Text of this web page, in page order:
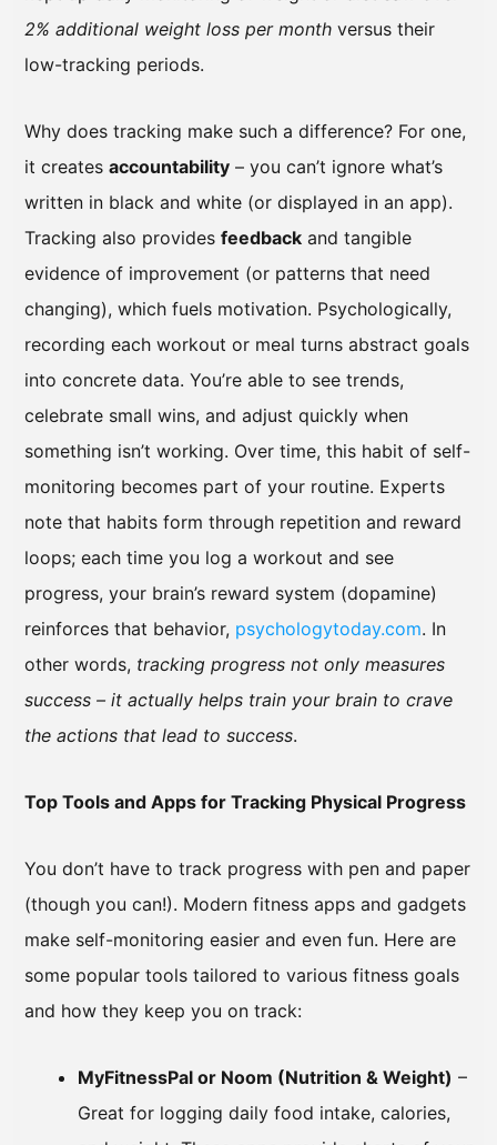
2% additional weight loss per month versus their
low-tracking periods.
Why does tracking make such a difference? For one,
it creates accountability – you can’t ignore what’s
written in black and white (or displayed in an app).
Tracking also provides feedback and tangible
evidence of improvement (or patterns that need
changing), which fuels motivation. Psychologically,
recording each workout or meal turns abstract goals
into concrete data. You’re able to see trends,
celebrate small wins, and adjust quickly when
something isn’t working. Over time, this habit of self-
monitoring becomes part of your routine. Experts
note that habits form through repetition and reward
loops; each time you log a workout and see
progress, your brain’s reward system (dopamine)
reinforces that behavior, psychologytoday.com. In
other words, tracking progress not only measures
success – it actually helps train your brain to crave
the actions that lead to success.
Top Tools and Apps for Tracking Physical Progress
You don’t have to track progress with pen and paper
(though you can!). Modern fitness apps and gadgets
make self-monitoring easier and even fun. Here are
some popular tools tailored to various fitness goals
and how they keep you on track:
MyFitnessPal or Noom (Nutrition & Weight) –
Great for logging daily food intake, calories,